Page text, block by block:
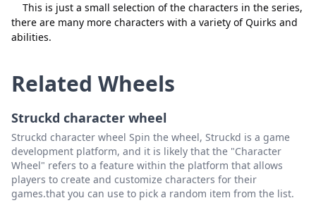
This is just a small selection of the characters in the series,
there are many more characters with a variety of Quirks and
abilities.
Related Wheels
Struckd character wheel
Struckd character wheel Spin the wheel, Struckd is a game
development platform, and it is likely that the "Character
Wheel" refers to a feature within the platform that allows
players to create and customize characters for their
games.that you can use to pick a random item from the list.